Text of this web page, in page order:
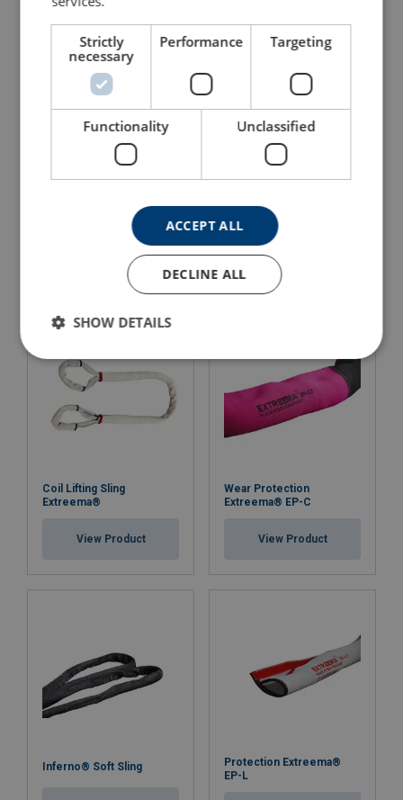
Extreema® with HMPE
View Product
Extreema® with
Dyneema® core
View Product
Coil Lifting Sling
Extreema®
View Product
Wear Protection
Extreema® EP-C
View Product
Inferno® Soft Sling
Protection Extreema®
EP-L
Strictly
necessary
Performance Targeting
Functionality Unclassified
ACCEPT ALL
DECLINE ALL
SHOW DETAILS